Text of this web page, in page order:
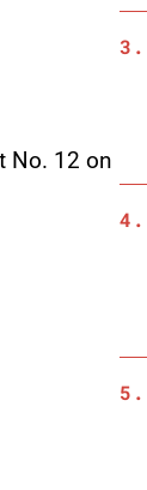
No. 12 on